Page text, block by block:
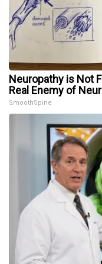
Neuropathy is Not
Real Enemy of
SmoothSpine